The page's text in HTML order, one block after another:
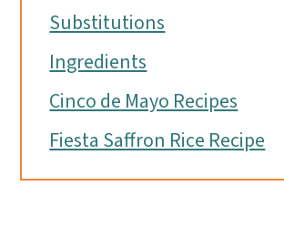
Substitutions
Ingredients
Cinco de Mayo Recipes
Fiesta Saffron Rice Recipe